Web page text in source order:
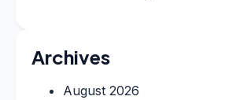
Archives
August 2026